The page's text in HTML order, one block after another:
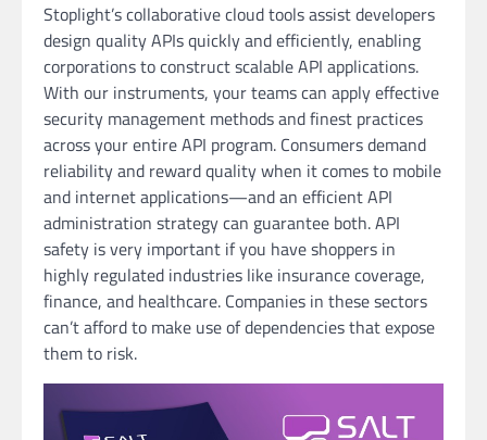
Stoplight’s collaborative cloud tools assist developers
design quality APIs quickly and efficiently, enabling
corporations to construct scalable API applications.
With our instruments, your teams can apply effective
security management methods and finest practices
across your entire API program. Consumers demand
reliability and reward quality when it comes to mobile
and internet applications—and an efficient API
administration strategy can guarantee both. API
safety is very important if you have shoppers in
highly regulated industries like insurance coverage,
finance, and healthcare. Companies in these sectors
can’t afford to make use of dependencies that expose
them to risk.